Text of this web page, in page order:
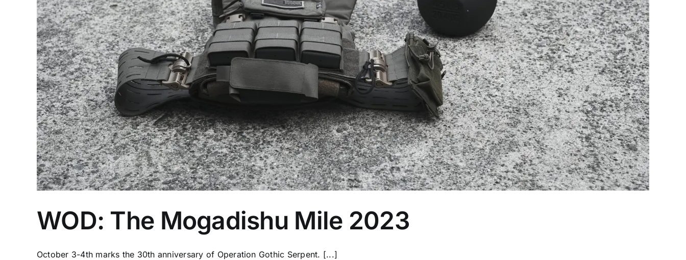
WOD: The Mogadishu Mile 2023
October 3-4th marks the 30th anniversary of Operation Gothic Serpent. [...]